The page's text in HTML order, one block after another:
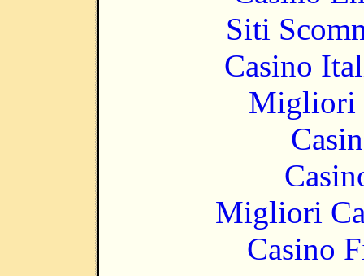
Siti
Casino
Migliori
Migliori
Casino